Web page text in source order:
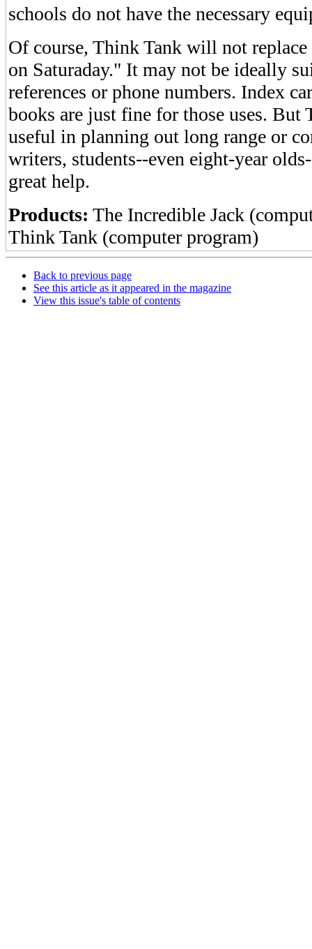
schools do not have the necessary
Of course, Think Tank will not
on Saturaday." It may not be ideally
references or phone numbers. Index
books are just fine for those uses. But
useful in planning out long range or
writers, students--even eight-year
great help.
Products: The Incredible Jack
Think Tank (computer program)
Back to previous page
See this article as it appeared in the magazine
View this issue's table of contents